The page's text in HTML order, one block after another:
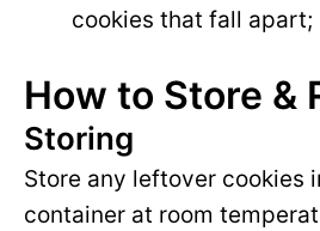
cookies that fall apart;
How to Store &
Storing
Store any leftover cookies
container at room